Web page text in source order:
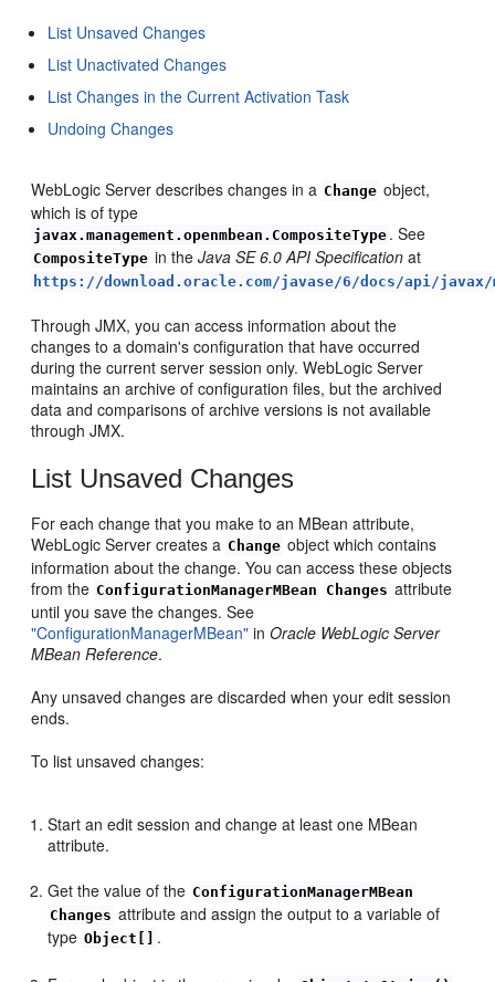
List Unsaved Changes
List Unactivated Changes
List Changes in the Current Activation Task
Undoing Changes
WebLogic Server describes changes in a Change object,
which is of type
javax.management.openmbean.CompositeType . See
CompositeType in theJava SE 6.0 API Specification at
https://download.oracle.com/javase/6/docs/api/javax/
Through JMX, you can access information about the
changes to a domain's configuration that have occurred
during the current server session only. WebLogic Server
maintains an archive of configuration files, but the archived
data and comparisons of archive versions is not available
through JMX.
List Unsaved Changes
For each change that you make to an MBean attribute,
WebLogic Server creates a Change object which contains
information about the change. You can access these objects
from the ConfigurationManagerMBean Changes attribute
until you save the changes. See
"ConfigurationManagerMBean" inOracle WebLogic Server
MBean Reference.
Any unsaved changes are discarded when your edit session
ends.
To list unsaved changes:
Start an edit session and change at least one MBean
attribute.
Get the value of the ConfigurationManagerMBean
Changes attribute and assign the output to a variable of
type Object[] .